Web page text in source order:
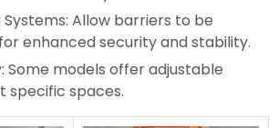
Allow barriers to be
enhanced security and stability.
Some models offer adjustable
specific spaces.